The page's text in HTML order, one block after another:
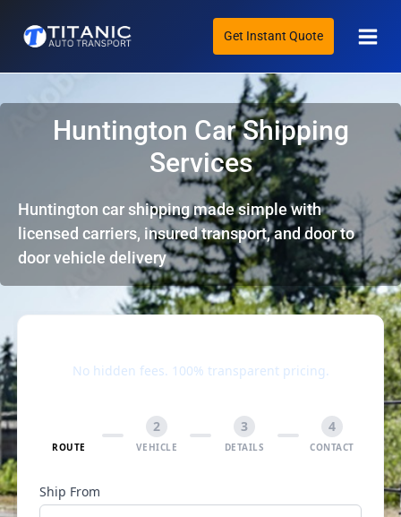
Get Instant Quote
Huntington Car Shipping
Services
Huntington car shipping made simple with
licensed carriers, insured transport, and door to
door vehicle delivery